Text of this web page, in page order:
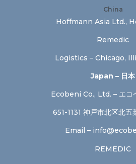
China
Hoffmann Asia Ltd.,
Remedic
Logistics – Chicago,
Japan – 日本
Ecobeni Co., Ltd. – エコ
651-1131 神戸市北区北五
Email –
REMEDIC